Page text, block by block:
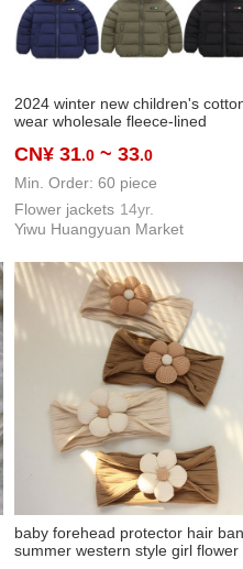
2024 winter new children's
wear wholesale fleece-lined
and women children toddler
CN¥ 31.0 ~ 33.0
Min. Order: 60 piece
Flower jackets 14yr.
Yiwu Huangyuan Market
baby forehead protector hair
summer western style girl flower